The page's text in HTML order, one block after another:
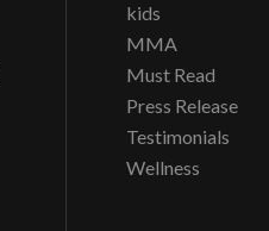
kids
MMA
Must Read
Press Release
Testimonials
Wellness